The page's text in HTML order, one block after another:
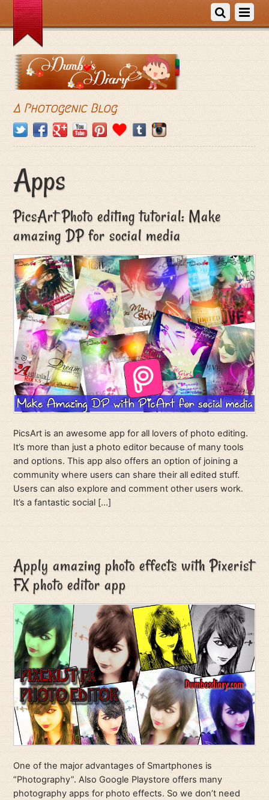
A Photogenic Blog
Apps
PicsArt Photo editing tutorial: Make
amazing DP for social media
PicsArt is an awesome app for all lovers of photo editing.
It’s more than just a photo editor because of many tools
and options. This app also offers an option of joining a
community where users can share their all edited stuff.
Users can also explore and comment other users work.
It’s a fantastic social […]
Apply amazing photo effects with Pixerist
FX photo editor app
One of the major advantages of Smartphones is
“Photography”. Also Google Playstore offers many
photography apps for photo effects. So we don’t need